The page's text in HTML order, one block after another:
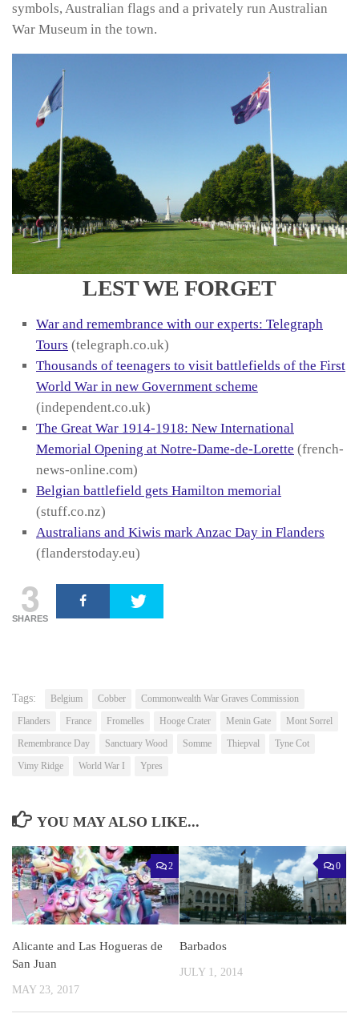
symbols, Australian flags and a privately run Australian
War Museum in the town.
LEST WE FORGET
War and remembrance with our experts: Telegraph
Tours (telegraph.co.uk)
Thousands of teenagers to visit battlefields of the First
World War in new Government scheme
(independent.co.uk)
The Great War 1914-1918: New International
Memorial Opening at Notre-Dame-de-Lorette (french-
news-online.com)
Belgian battlefield gets Hamilton memorial
(stuff.co.nz)
Australians and Kiwis mark Anzac Day in Flanders
(flanderstoday.eu)
3
SHARES
Tags: Belgium Cobber
Commonwealth War Graves Commission
Flanders
France Fromelles Hooge Crater Menin Gate
Mont Sorrel
Remembrance Day
Sanctuary Wood Somme Thiepval
Tyne Cot
Vimy Ridge
World War I Ypres
YOU MAY ALSO LIKE...
2
Alicante and Las Hogueras de
San Juan
MAY 23, 2017
0
Barbados
JULY 1, 2014